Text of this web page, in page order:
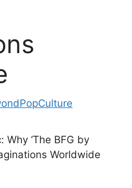
‘The BFG by
Worldwide